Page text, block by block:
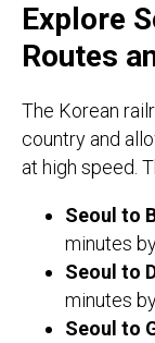
Explore
Routes
The Korean
country and
at high speed.
Seoul to
minutes
Seoul to
minutes
Seoul to